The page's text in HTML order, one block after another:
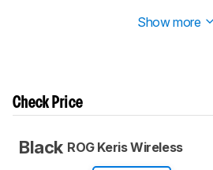
Show more
Check Price
Black ROG Keris Wireless